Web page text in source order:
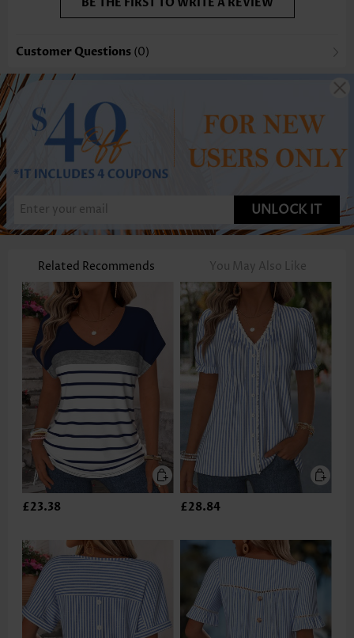
Customer Questions (0)
UNLOCK IT
Related Recommends You May Also Like
£23.38 £28.84